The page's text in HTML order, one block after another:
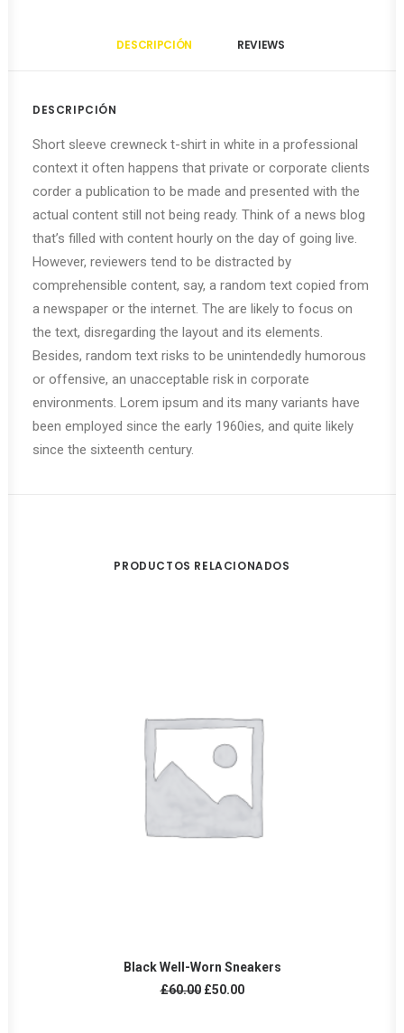
DESCRIPCIÓN REVIEWS
DESCRIPCIÓN
Short sleeve crewneck t-shirt in white in a professional
context it often happens that private or corporate clients
corder a publication to be made and presented with the
actual content still not being ready. Think of a news blog
that’s filled with content hourly on the day of going live.
However, reviewers tend to be distracted by
comprehensible content, say, a random text copied from
a newspaper or the internet. The are likely to focus on
the text, disregarding the layout and its elements.
Besides, random text risks to be unintendedly humorous
or offensive, an unacceptable risk in corporate
environments. Lorem ipsum and its many variants have
been employed since the early 1960ies, and quite likely
since the sixteenth century.
PRODUCTOS RELACIONADOS
AÑADIR AL CARRITO
Black Well-Worn Sneakers
£60.00 El
£50.00El